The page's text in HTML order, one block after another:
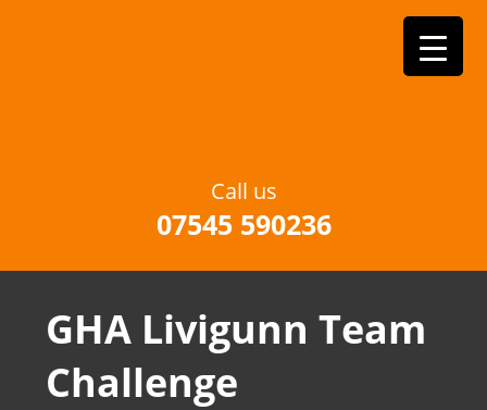
Call us
07545 590236
GHA Livigunn Team
Challenge